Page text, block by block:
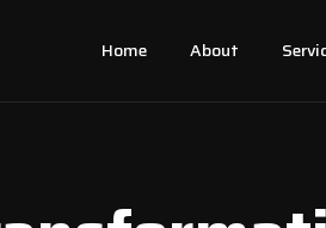
Home About